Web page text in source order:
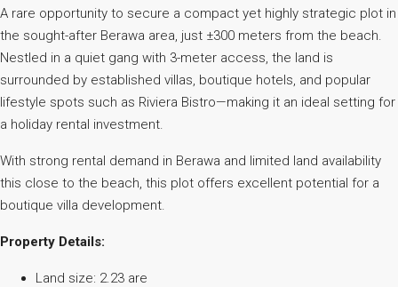
A rare opportunity to secure a compact yet highly strategic plot in
the sought-after Berawa area, just ±300 meters from the beach.
Nestled in a quiet gang with 3-meter access, the land is
surrounded by established villas, boutique hotels, and popular
lifestyle spots such as Riviera Bistro—making it an ideal setting for
a holiday rental investment.
With strong rental demand in Berawa and limited land availability
this close to the beach, this plot offers excellent potential for a
boutique villa development.
Property Details:
Land size: 2.23 are